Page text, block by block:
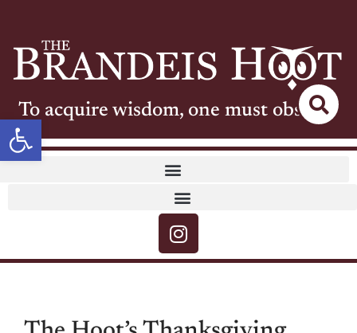
Open toolbar
To acquire wisdom, one must observe